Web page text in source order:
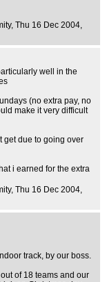
, Thu 16 Dec 2004,
well in the
(no extra pay, no
make it very difficult
get due to going over
i earned for the extra
, Thu 16 Dec 2004,
track, by our boss.
of 18 teams and our